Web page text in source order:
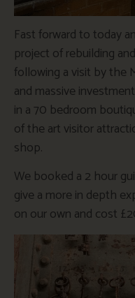
Fast forward to today
project of rebuilding
following a visit by the
and massive
in a 70 bedroom
of the art visitor
shop.
We booked a 2 hour
give a more in depth
on our own and cost